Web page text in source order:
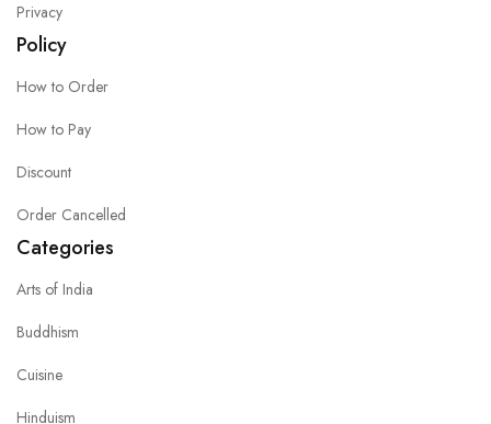
Privacy
Policy
How to Order
How to Pay
Discount
Order Cancelled
Categories
Arts of India
Buddhism
Cuisine
Hinduism